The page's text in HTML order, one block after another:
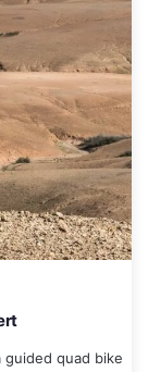
quad bike